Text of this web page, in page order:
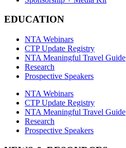
EDUCATION
NTA Webinars
CTP Update Registry
NTA Meaningful Travel Guide
Research
Prospective Speakers
NTA Webinars
CTP Update Registry
NTA Meaningful Travel Guide
Research
Prospective Speakers